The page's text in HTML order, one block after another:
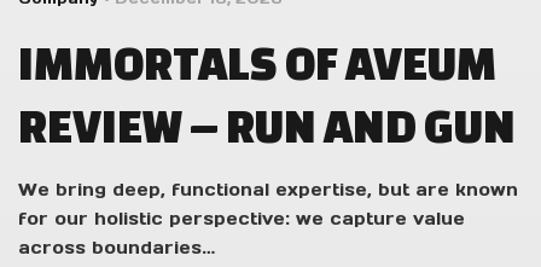
IMMORTALS OF AVEUM
REVIEW – RUN AND GUN
We bring deep, functional expertise, but are known
for our holistic perspective: we capture value
across boundaries…